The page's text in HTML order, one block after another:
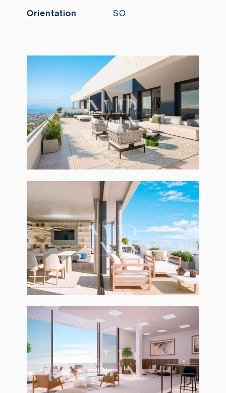
Orientation SO